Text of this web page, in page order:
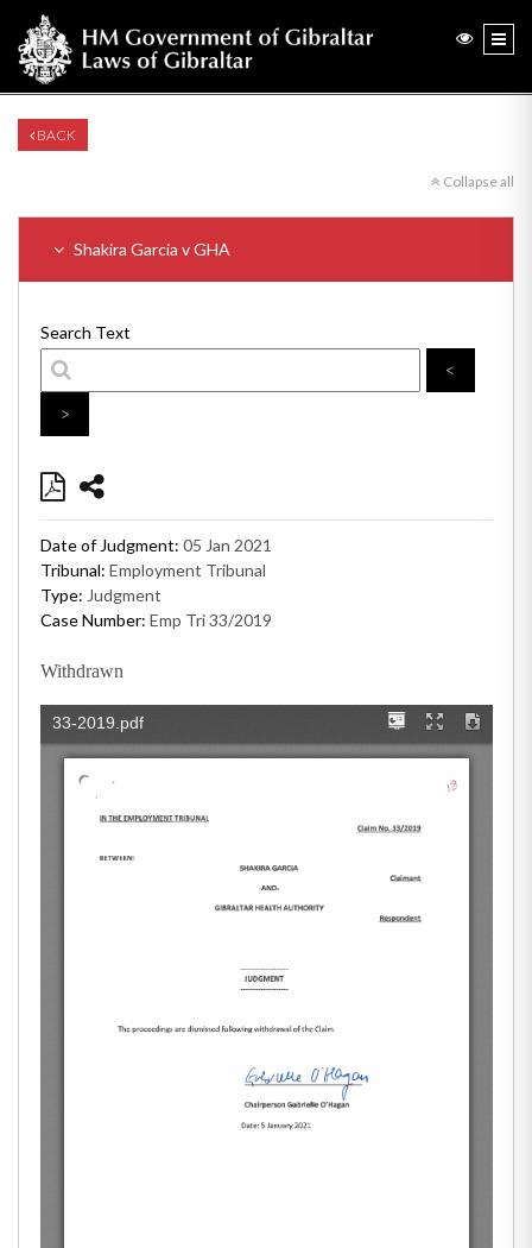
BACK
Collapse all
Shakira Garcia v GHA
Search Text
<
>
Date of Judgment: 05 Jan 2021
Tribunal: Employment Tribunal
Type: Judgment
Case Number: Emp Tri 33/2019
Withdrawn